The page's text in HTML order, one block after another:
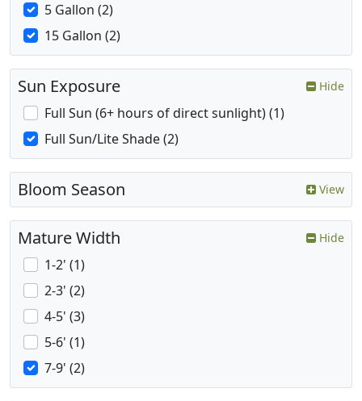
5 Gallon (2)
15 Gallon (2)
Sun Exposure Hide
Full Sun (6+ hours of direct sunlight) (1)
Full Sun/Lite Shade (2)
Bloom Season View
Mature Width Hide
1-2' (1)
2-3' (2)
4-5' (3)
5-6' (1)
7-9' (2)